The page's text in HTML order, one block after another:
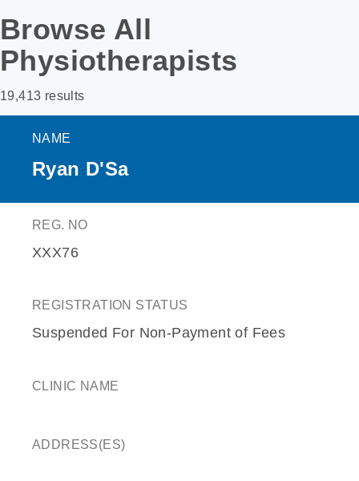
Browse All
Physiotherapists
19,413 results
NAME
Ryan D'Sa
REG. NO
XXX76
REGISTRATION STATUS
Suspended For Non-Payment of Fees
CLINIC NAME
ADDRESS(ES)